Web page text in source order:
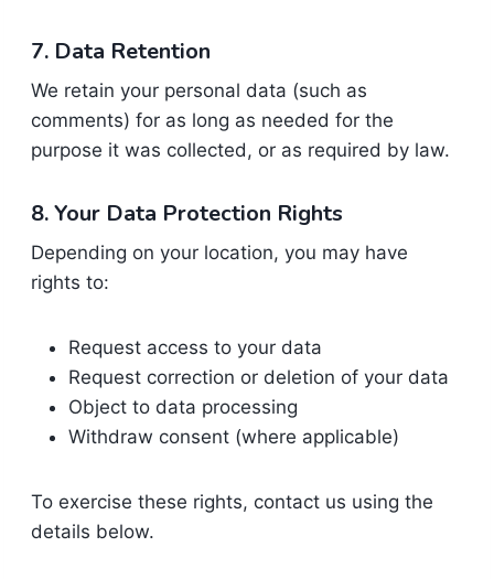
7. Data Retention
We retain your personal data (such as
comments) for as long as needed for the
purpose it was collected, or as required by law.
8. Your Data Protection Rights
Depending on your location, you may have
rights to:
Request access to your data
Request correction or deletion of your data
Object to data processing
Withdraw consent (where applicable)
To exercise these rights, contact us using the
details below.